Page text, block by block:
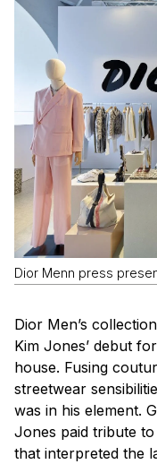
Dior Menn press
Dior Men’s
Kim Jones’ debut
house. Fusing
streetwear
was in his element.
Jones paid tribute
that interpreted the